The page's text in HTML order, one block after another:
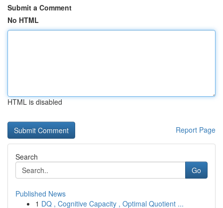
Submit a Comment
No HTML
HTML is disabled
Report Page
Search
Go
Published News
1 DQ , Cognitive Capacity , Optimal Quotient ...